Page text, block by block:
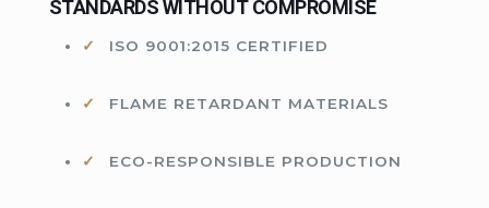
STANDARDS WITHOUT COMPROMISE
ISO 9001:2015 CERTIFIED
FLAME RETARDANT MATERIALS
ECO-RESPONSIBLE PRODUCTION